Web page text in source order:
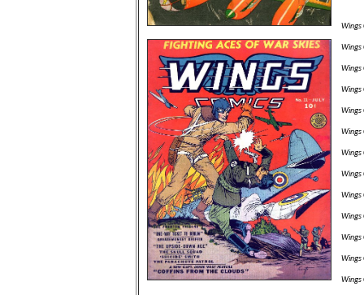
Wings
Wings
Wings
Wings
Wings
Wings
Wings
Wings
Wings
Wings
Wings
Wings
Wings